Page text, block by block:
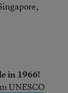
in 1966!
UNESCO